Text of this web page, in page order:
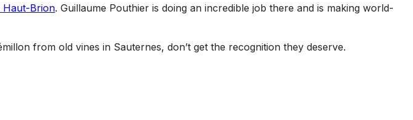
Haut-Brion. Guillaume Pouthier is doing an incredible job there and is making world-
from old vines in Sauternes, don’t get the recognition they deserve.